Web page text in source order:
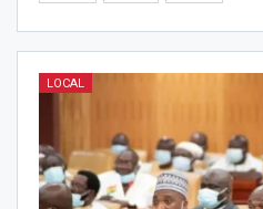
LOCAL